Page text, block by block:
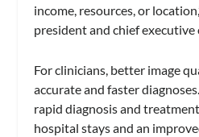
income, resources, or
president and chief
For clinicians, better image
accurate and faster
rapid diagnosis and
hospital stays and an